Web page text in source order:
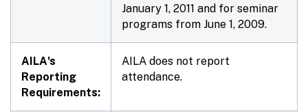
January 1, 2011 and for seminar
programs from June 1, 2009.
AILA's
Reporting
Requirements:
AILA does not report
attendance.